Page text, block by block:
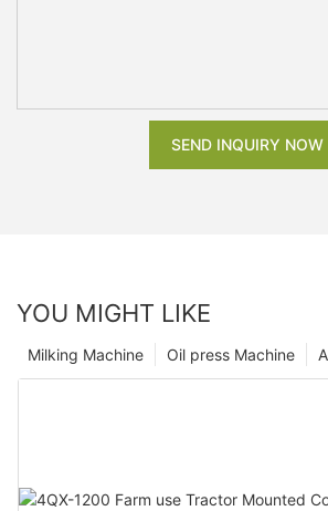
SEND INQUIRY NOW
YOU MIGHT LIKE
Oil press Machine
Milking Machine